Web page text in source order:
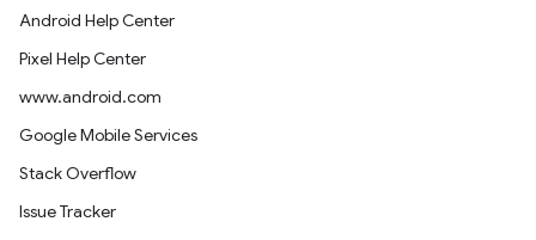
Android Help Center
Pixel Help Center
www.android.com
Google Mobile Services
Stack Overflow
Issue Tracker